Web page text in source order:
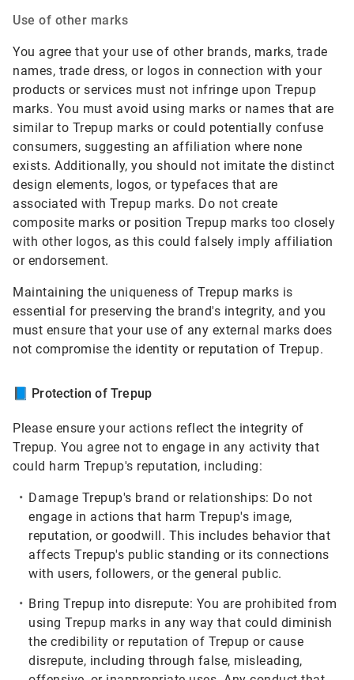
Use of other marks
You agree that your use of other brands, marks, trade
names, trade dress, or logos in connection with your
products or services must not infringe upon Trepup
marks. You must avoid using marks or names that are
similar to Trepup marks or could potentially confuse
consumers, suggesting an affiliation where none
exists. Additionally, you should not imitate the distinct
design elements, logos, or typefaces that are
associated with Trepup marks. Do not create
composite marks or position Trepup marks too closely
with other logos, as this could falsely imply affiliation
or endorsement.
Maintaining the uniqueness of Trepup marks is
essential for preserving the brand's integrity, and you
must ensure that your use of any external marks does
not compromise the identity or reputation of Trepup.
📘 Protection of Trepup
Please ensure your actions reflect the integrity of
Trepup. You agree not to engage in any activity that
could harm Trepup's reputation, including:
Damage Trepup's brand or relationships: Do not
engage in actions that harm Trepup's image,
reputation, or goodwill. This includes behavior that
affects Trepup's public standing or its connections
with users, followers, or the general public.
Bring Trepup into disrepute: You are prohibited from
using Trepup marks in any way that could diminish
the credibility or reputation of Trepup or cause
disrepute, including through false, misleading,